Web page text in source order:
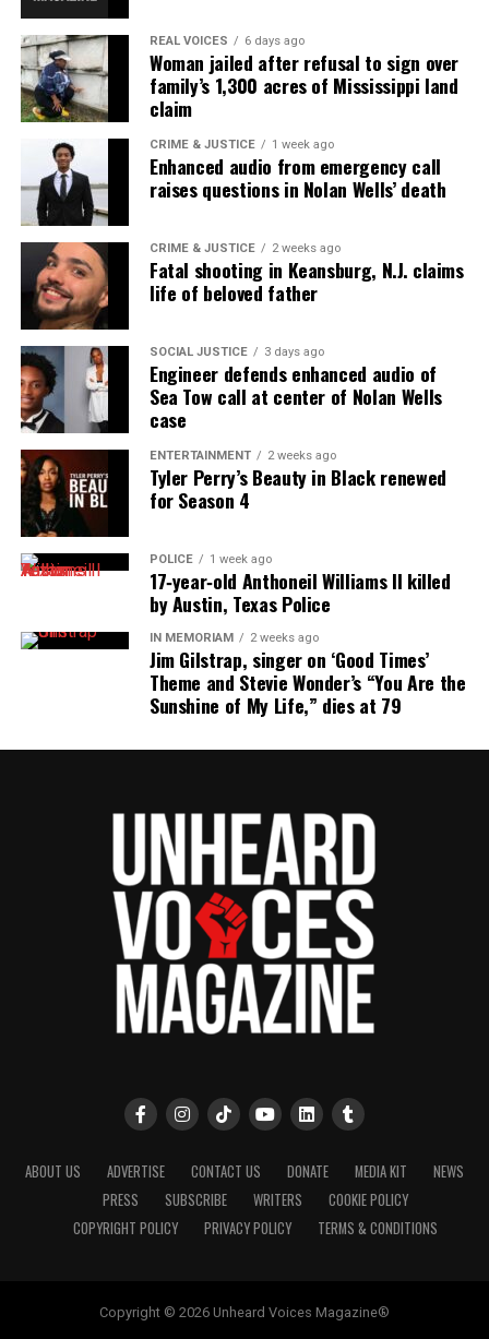
UVM Staff
Unheard Voices, an award-winning, family owned
online news magazine, began in 2004 as a
community newsletter serving Neptune, Asbury
Park, and Long Branch, N.J. Over time, it grew into a
nationally recognized Black-owned media outlet. The
publication remains one of the few dedicated to
covering social justice issues. Its honors include
the NAACP Unsung Hero Award and multiple media
reporting and communications.
REAL VOICES 6 days ago
Woman jailed after refusal to sign over
family’s 1,300 acres of Mississippi land
claim
CRIME & JUSTICE 1 week ago
Enhanced audio from emergency call
raises questions in Nolan Wells’ death
CRIME & JUSTICE 2 weeks ago
Fatal shooting in Keansburg, N.J. claims
life of beloved father
SOCIAL JUSTICE 3 days ago
Engineer defends enhanced audio of
Sea Tow call at center of Nolan Wells
case
ENTERTAINMENT 2 weeks ago
Tyler Perry’s Beauty in Black renewed
for Season 4
POLICE 1 week ago
17‑year‑old Anthoneil Williams II killed
by Austin, Texas Police
IN MEMORIAM 2 weeks ago
Jim Gilstrap, singer on ‘Good Times’
Theme and Stevie Wonder’s “You Are the
Sunshine of My Life,” dies at 79
ABOUT US ADVERTISE CONTACT US DONATE MEDIA KIT
NEWS
PRESS
SUBSCRIBE WRITERS
COOKIE POLICY
COPYRIGHT POLICY
PRIVACY POLICY TERMS & CONDITIONS
Copyright © 2026 Unheard Voices Magazine®️